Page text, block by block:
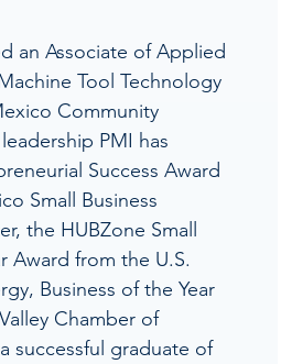
an Associate of Applied
Tool Technology
Community
PMI has
Success Award
Small Business
the HUBZone Small
Award from the U.S.
Business of the Year
Chamber of
successful graduate of